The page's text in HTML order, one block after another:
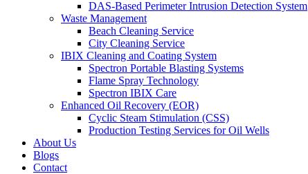
DAS-Based Perimeter Intrusion Detection System
Waste Management
Beach Cleaning Service
City Cleaning Service
IBIX Cleaning and Coating System
Spectron Portable Blasting Systems
Flame Spray Technology
Spectron IBIX Care
Enhanced Oil Recovery (EOR)
Cyclic Steam Stimulation (CSS)
Production Testing Services for Oil Wells
About Us
Blogs
Contact